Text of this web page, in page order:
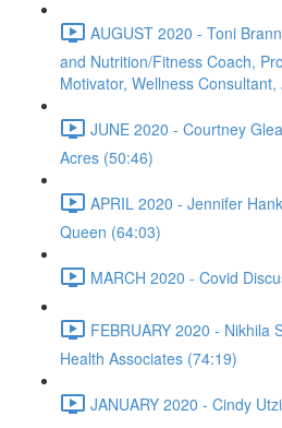
AUGUST 2020 - Toni
and Nutrition/Fitness Coach,
Motivator, Wellness
JUNE 2020 - Courtney
Acres (50:46)
APRIL 2020 - Jennifer
Queen (64:03)
MARCH 2020 - Covid
FEBRUARY 2020 - Nikhila
Health Associates (74:19)
JANUARY 2020 - Cindy